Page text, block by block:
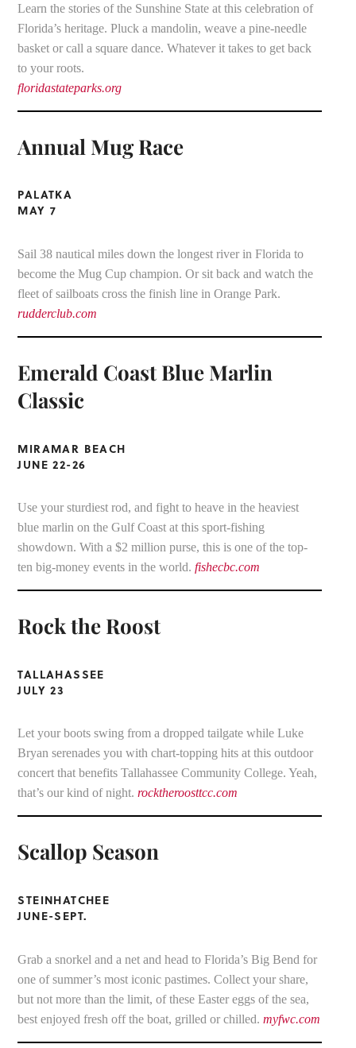
Learn the stories of the Sunshine State at this celebration of
Florida’s heritage. Pluck a mandolin, weave a pine-needle
basket or call a square dance. Whatever it takes to get back
to your roots.
floridastateparks.org
Annual Mug Race
PALATKA
MAY 7
Sail 38 nautical miles down the longest river in Florida to
become the Mug Cup champion. Or sit back and watch the
fleet of sailboats cross the finish line in Orange Park.
rudderclub.com
Emerald Coast Blue Marlin
Classic
MIRAMAR BEACH
JUNE 22-26
Use your sturdiest rod, and fight to heave in the heaviest
blue marlin on the Gulf Coast at this sport-fishing
showdown. With a $2 million purse, this is one of the top-
ten big-money events in the world.fishecbc.com
Rock the Roost
TALLAHASSEE
JULY 23
Let your boots swing from a dropped tailgate while Luke
Bryan serenades you with chart-topping hits at this outdoor
concert that benefits Tallahassee Community College. Yeah,
that’s our kind of night.rocktheroosttcc.com
Scallop Season
STEINHATCHEE
JUNE-SEPT.
Grab a snorkel and a net and head to Florida’s Big Bend for
one of summer’s most iconic pastimes. Collect your share,
but not more than the limit, of these Easter eggs of the sea,
best enjoyed fresh off the boat, grilled or chilled.myfwc.com